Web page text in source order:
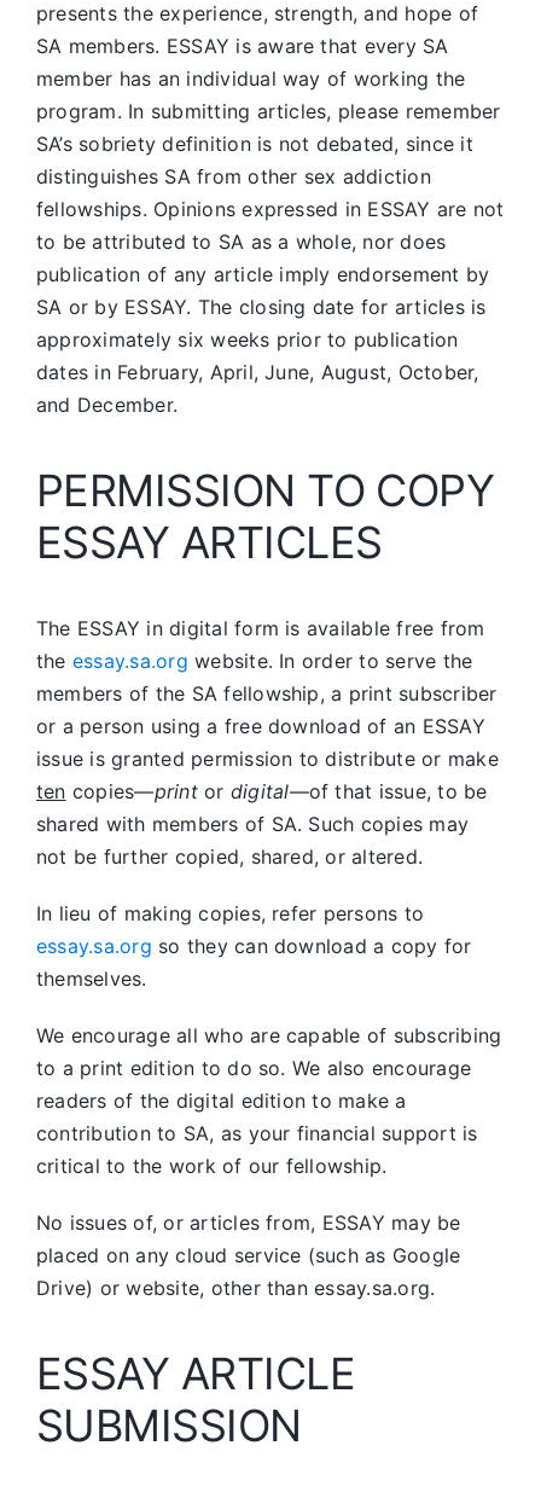
presents the experience, strength, and hope of
SA members. ESSAY is aware that every SA
member has an individual way of working the
program. In submitting articles, please remember
SA’s sobriety definition is not debated, since it
distinguishes SA from other sex addiction
fellowships. Opinions expressed in ESSAY are not
to be attributed to SA as a whole, nor does
publication of any article imply endorsement by
SA or by ESSAY. The closing date for articles is
approximately six weeks prior to publication
dates in February, April, June, August, October,
and December.
PERMISSION TO COPY
ESSAY ARTICLES
The ESSAY in digital form is available free from
the essay.sa.org website. In order to serve the
members of the SA fellowship, a print subscriber
or a person using a free download of an ESSAY
issue is granted permission to distribute or make
ten copies—printor digital—of that issue, to be
shared with members of SA. Such copies may
not be further copied, shared, or altered.
In lieu of making copies, refer persons to
essay.sa.org so they can download a copy for
themselves.
We encourage all who are capable of subscribing
to a print edition to do so. We also encourage
readers of the digital edition to make a
contribution to SA, as your financial support is
critical to the work of our fellowship.
No issues of, or articles from, ESSAY may be
placed on any cloud service (such as Google
Drive) or website, other than essay.sa.org.
ESSAY ARTICLE
SUBMISSION